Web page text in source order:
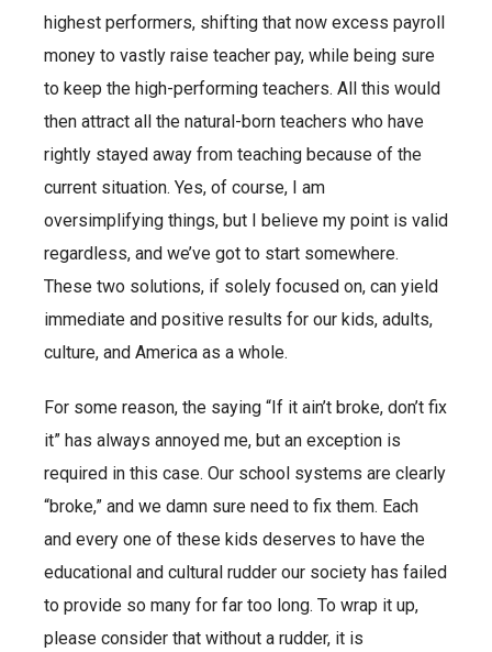
highest performers, shifting that now excess payroll
money to vastly raise teacher pay, while being sure
to keep the high-performing teachers. All this would
then attract all the natural-born teachers who have
rightly stayed away from teaching because of the
current situation. Yes, of course, I am
oversimplifying things, but I believe my point is valid
regardless, and we’ve got to start somewhere.
These two solutions, if solely focused on, can yield
immediate and positive results for our kids, adults,
culture, and America as a whole.
For some reason, the saying “If it ain’t broke, don’t fix
it” has always annoyed me, but an exception is
required in this case. Our school systems are clearly
“broke,” and we damn sure need to fix them. Each
and every one of these kids deserves to have the
educational and cultural rudder our society has failed
to provide so many for far too long. To wrap it up,
please consider that without a rudder, it is